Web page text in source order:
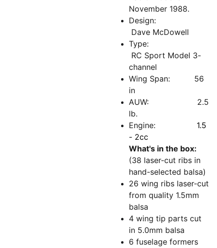
November 1988.
Design:
Dave McDowell
Type:
RC Sport Model 3-
channel
Wing Span: 56
in
AUW: 2.5
lb.
Engine: 1.5
- 2cc
What's in the box:
(38 laser-cut ribs in
hand-selected balsa)
26 wing ribs laser-cut
from quality 1.5mm
balsa
4 wing tip parts cut
in 5.0mm balsa
6 fuselage formers